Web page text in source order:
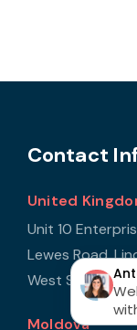
Contact
United
Unit 10
Lewes Road,
West Sussex,
Moldova